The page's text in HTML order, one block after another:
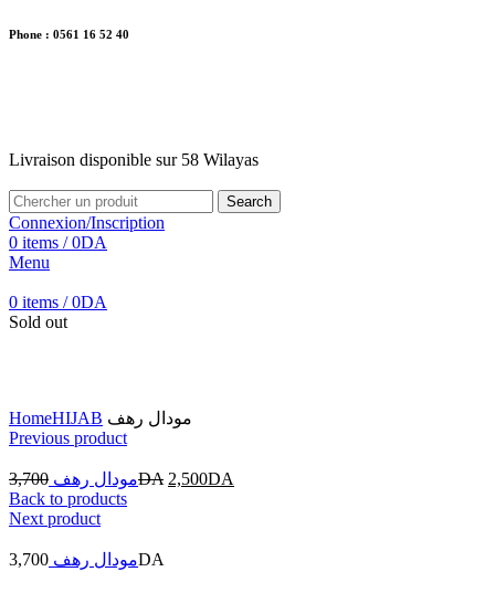
Phone : 0561 16 52 40
Livraison disponible sur 58 Wilayas
Search
Connexion/Inscription
0 items / 0DA
Menu
0 items / 0DA
Sold out
HomeHIJAB مودال رهف
Previous product
مودال رهف 3,700 DA 2,500DA
Back to products
Next product
مودال رهف 3,700 DA